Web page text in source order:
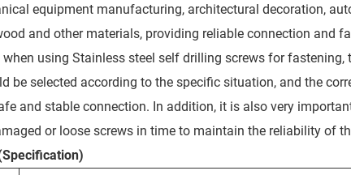
equipment manufacturing, architectural decoration,
and other materials, providing reliable connection and
using Stainless steel self drilling screws for
be selected according to the specific situation, and the
and stable connection. In addition, it is also very
or loose screws in time to maintain the reliability of